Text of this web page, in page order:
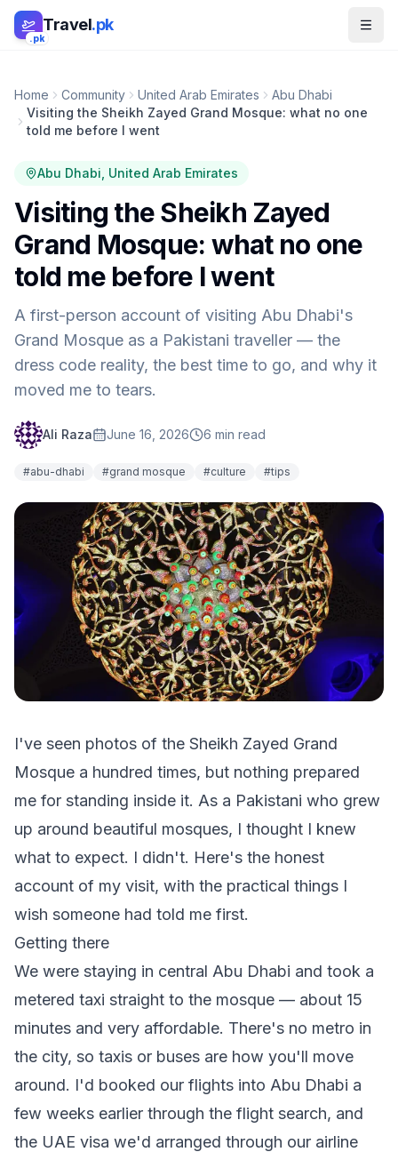
Skip to main content
.pk
Travel.pk
Home Community United Arab Emirates
Abu Dhabi
Visiting the Sheikh Zayed Grand Mosque: what no one
told me before I went
Abu Dhabi , United Arab Emirates
Visiting the Sheikh Zayed
Grand Mosque: what no one
told me before I went
A first-person account of visiting Abu Dhabi's
Grand Mosque as a Pakistani traveller — the
dress code reality, the best time to go, and why it
moved me to tears.
Ali Raza June 16, 2026 6 min read
#abu-dhabi #grand mosque #culture #tips
I've seen photos of the Sheikh Zayed Grand
Mosque a hundred times, but nothing prepared
me for standing inside it. As a Pakistani who grew
up around beautiful mosques, I thought I knew
what to expect. I didn't. Here's the honest
account of my visit, with the practical things I
wish someone had told me first.
Getting there
We were staying in central Abu Dhabi and took a
metered taxi straight to the mosque — about 15
minutes and very affordable. There's no metro in
the city, so taxis or buses are how you'll move
around. I'd booked our flights into Abu Dhabi a
few weeks earlier through the flight search, and
the UAE visa we'd arranged through our airline